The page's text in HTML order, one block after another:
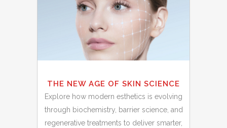
THE NEW AGE OF SKIN SCIENCE
Explore how modern esthetics is evolving
through biochemistry, barrier science, and
regenerative treatments to deliver smarter,